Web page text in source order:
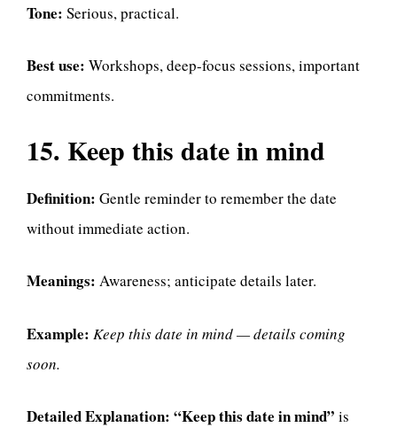
Tone: Serious, practical.
Best use: Workshops, deep-focus sessions, important
commitments.
15. Keep this date in mind
Definition: Gentle reminder to remember the date
without immediate action.
Meanings: Awareness; anticipate details later.
Example: Keep this date in mind — details coming
soon.
Detailed Explanation: “Keep this date in mind” is